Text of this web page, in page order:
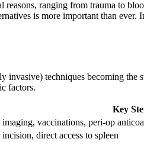
ranging from trauma to
is more important than
techniques becoming the
factors.
Key
imaging, vaccinations, peri-op
direct access to spleen